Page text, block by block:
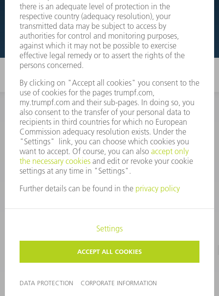
EXPLODED VIEW DRAWINGS
INFORMATION
Frequently asked questions
CORPORATE INFORMATION DATA PROTECTION
COPYRIGHT & TRADEMARKS
©2026TRUMPF